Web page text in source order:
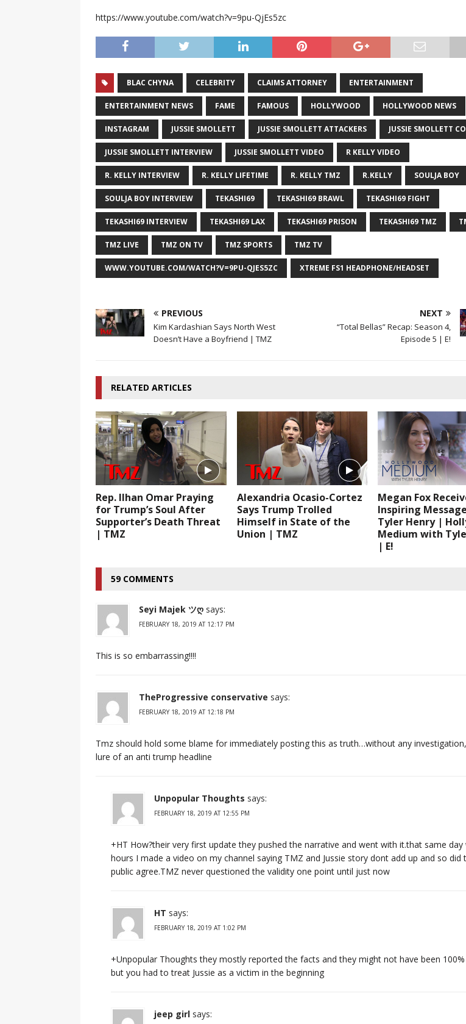
https://www.youtube.com/watch?v=9pu-QjEs5zc
BLAC CHYNA CELEBRITY CLAIMS ATTORNEY ENTERTAINMENT
ENTERTAINMENT NEWS FAME FAMOUS HOLLYWOOD HOLLYWOOD NEWS
INSTAGRAM JUSSIE SMOLLETT JUSSIE SMOLLETT ATTACKERS JUSSIE SMOLLETT
JUSSIE SMOLLETT INTERVIEW JUSSIE SMOLLETT VIDEO R KELLY VIDEO
R. KELLY INTERVIEW R. KELLY LIFETIME R. KELLY TMZ R.KELLY SOULJA BOY
SOULJA BOY INTERVIEW TEKASHI69 TEKASHI69 BRAWL TEKASHI69 FIGHT
TEKASHI69 INTERVIEW TEKASHI69 LAX TEKASHI69 PRISON TEKASHI69 TMZ
TMZ LIVE TMZ ON TV TMZ SPORTS TMZ TV
WWW.YOUTUBE.COM/WATCH?V=9PU-QJES5ZC XTREME FS1 HEADPHONE/HEADSET
PREVIOUS
Kim Kardashian Says North West
Doesn’t Have a Boyfriend | TMZ
NEXT
“Total Bellas” Recap: Season 4,
Episode 5 | E!
RELATED ARTICLES
Rep. Ilhan Omar Praying
for Trump’s Soul After
Supporter’s Death Threat
| TMZ
Alexandria Ocasio-Cortez
Says Trump Trolled
Himself in State of the
Union | TMZ
Megan Fox
Inspiring
Tyler Henry |
Medium with
| E!
59 COMMENTS
Seyi Majek ツღ says:
FEBRUARY 18, 2019 AT 12:17 PM
This is so embarrassing!!!!
TheProgressive conservative says:
FEBRUARY 18, 2019 AT 12:18 PM
Tmz should hold some blame for immediately posting this as truth…without any
lure of an anti trump headline
Unpopular Thoughts says:
FEBRUARY 18, 2019 AT 12:55 PM
+HT How?their very first update they pushed the narrative and went with it.that same day
hours I made a video on my channel saying TMZ and Jussie story dont add up and so did
public agree.TMZ never questioned the validity one point until just now
HT says:
FEBRUARY 18, 2019 AT 1:02 PM
+Unpopular Thoughts they mostly reported the facts and they might not have been
but you had to treat Jussie as a victim in the beginning
jeep girl says: